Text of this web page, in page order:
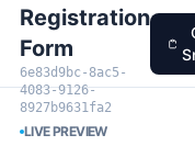
Registration
Form
6e83d9bc-8ac5-
4083-9126-
8927b9631fa2
LIVE PREVIEW